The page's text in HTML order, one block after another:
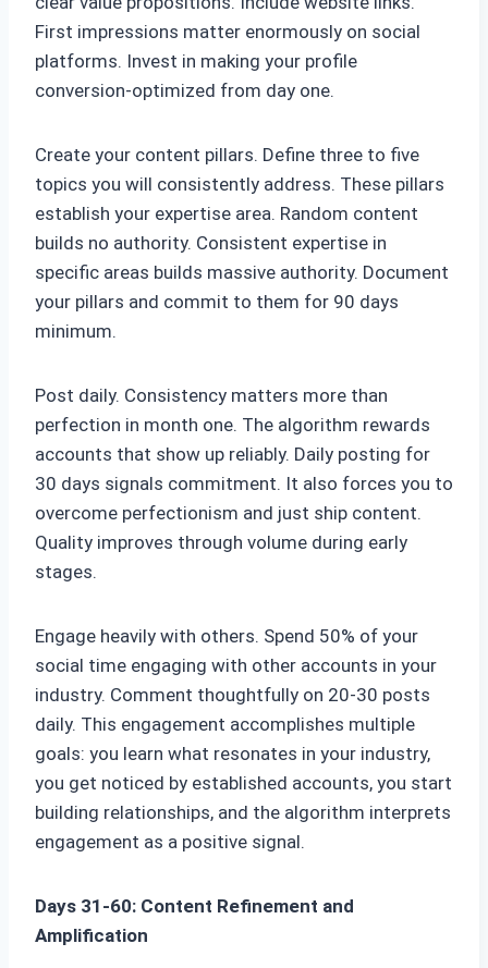
First impressions matter enormously on social
platforms. Invest in making your profile
conversion-optimized from day one.
Create your content pillars. Define three to five
topics you will consistently address. These pillars
establish your expertise area. Random content
builds no authority. Consistent expertise in
specific areas builds massive authority. Document
your pillars and commit to them for 90 days
minimum.
Post daily. Consistency matters more than
perfection in month one. The algorithm rewards
accounts that show up reliably. Daily posting for
30 days signals commitment. It also forces you to
overcome perfectionism and just ship content.
Quality improves through volume during early
stages.
Engage heavily with others. Spend 50% of your
social time engaging with other accounts in your
industry. Comment thoughtfully on 20-30 posts
daily. This engagement accomplishes multiple
goals: you learn what resonates in your industry,
you get noticed by established accounts, you start
building relationships, and the algorithm interprets
engagement as a positive signal.
Days 31-60: Content Refinement and
Amplification